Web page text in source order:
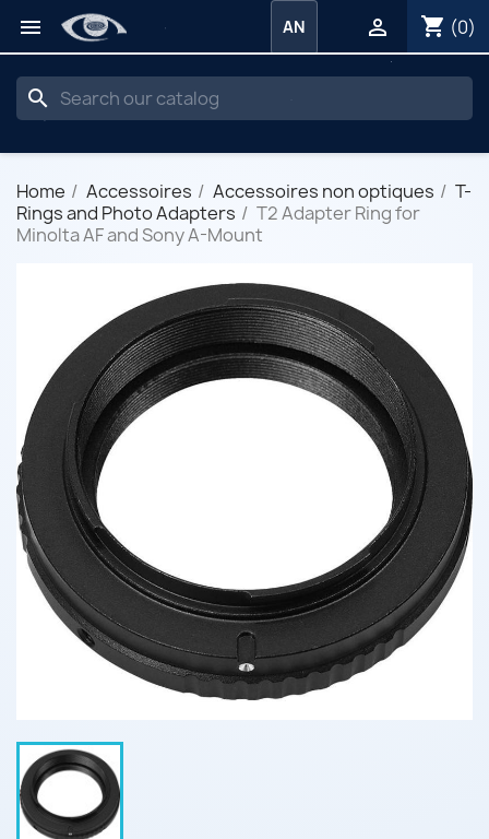
 shopping_cart (0)

AN
search
Home Accessoires Accessoires non optiques
T-
Rings and Photo Adapters
T2 Adapter Ring for
Minolta AF and Sony A-Mount